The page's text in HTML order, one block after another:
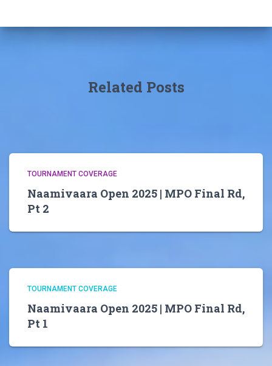
Related Posts
TOURNAMENT COVERAGE
Naamivaara Open 2025 | MPO Final Rd,
Pt 2
TOURNAMENT COVERAGE
Naamivaara Open 2025 | MPO Final Rd,
Pt 1